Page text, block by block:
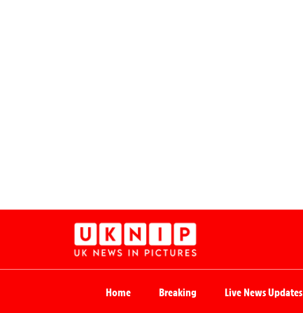
Home Breaking Live News Updates